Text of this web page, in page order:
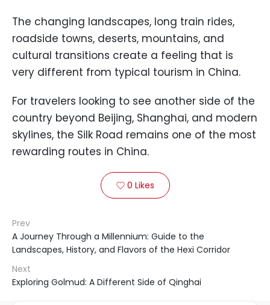
The changing landscapes, long train rides,
roadside towns, deserts, mountains, and
cultural transitions create a feeling that is
very different from typical tourism in China.
For travelers looking to see another side of the
country beyond Beijing, Shanghai, and modern
skylines, the Silk Road remains one of the most
rewarding routes in China.
 0 Likes
Prev
A Journey Through a Millennium: Guide to the
Landscapes, History, and Flavors of the Hexi Corridor
Next
Exploring Golmud: A Different Side of Qinghai